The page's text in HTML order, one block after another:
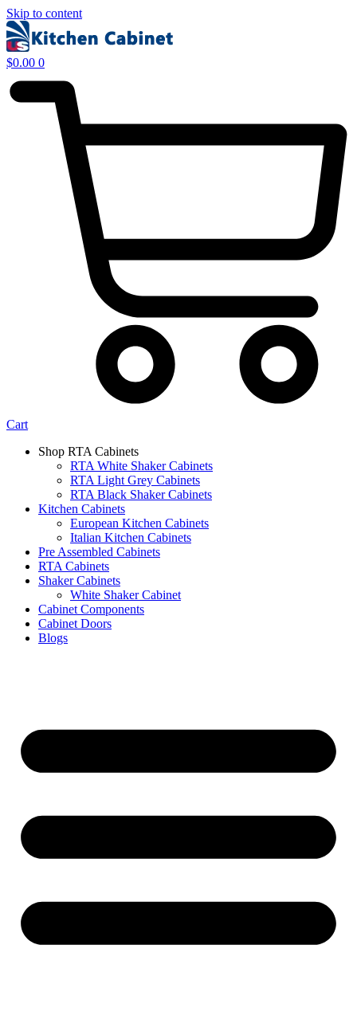
Skip to content
$0.00 0
Cart
Shop RTA Cabinets
RTA White Shaker Cabinets
RTA Light Grey Cabinets
RTA Black Shaker Cabinets
Kitchen Cabinets
European Kitchen Cabinets
Italian Kitchen Cabinets
Pre Assembled Cabinets
RTA Cabinets
Shaker Cabinets
White Shaker Cabinet
Cabinet Components
Cabinet Doors
Blogs